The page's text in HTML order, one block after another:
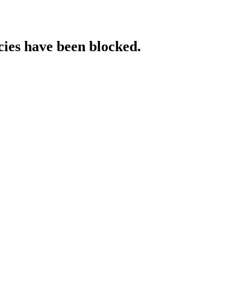
have been blocked.